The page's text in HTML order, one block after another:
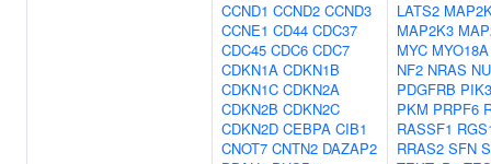
CCND1 CCND2 CCND3
CCNE1 CD44 CDC37
CDC45 CDC6 CDC7
CDKN1A CDKN1B
CDKN1C CDKN2A
CDKN2B CDKN2C
CDKN2D CEBPA CIB1
CNOT7 CNTN2 DAZAP2
LATS2
MAP2K3
MYC MYO18A
NF2 NRAS
PDGFRB
PKM PRPF6
RASSF1
RRAS2 SFN